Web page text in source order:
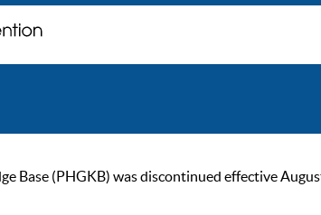
Base (PHGKB) was discontinued effective